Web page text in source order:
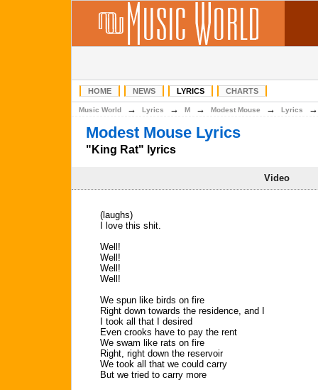
HOME NEWS LYRICS CHARTS
Music World → Lyrics → M → Modest Mouse → Lyrics
Modest Mouse Lyrics
"King Rat" lyrics
Video
(laughs)
I love this shit.
Well!
Well!
Well!
Well!
We spun like birds on fire
Right down towards the residence, and I
I took all that I desired
Even crooks have to pay the rent
We swam like rats on fire
Right, right down the reservoir
We took all that we could carry
But we tried to carry more